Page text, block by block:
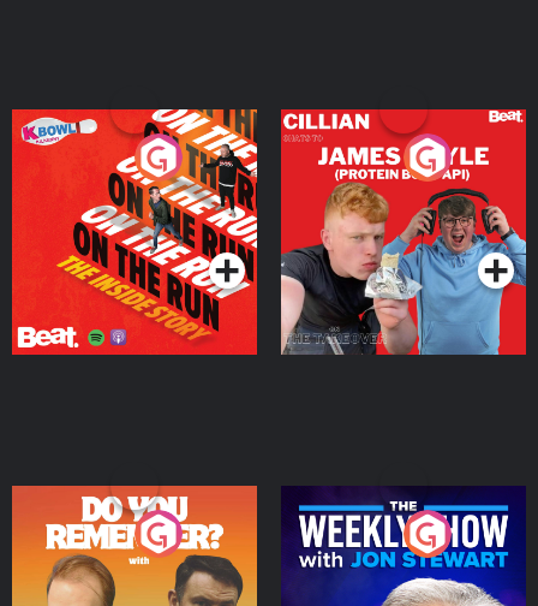
On The Run: The Inside
Podcast Series
Cillian chats to Protein
Bor Papi on The
Takeover
Podcast Series
Do You Remember?
Podcast Series
The Weekly Show with
Jon Stewart
Podcast Series